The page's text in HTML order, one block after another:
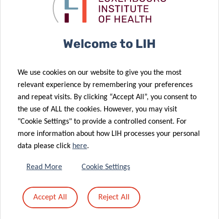
Cancer
Research
Funded by the
FNR
14 Aug 2025
publication in
avoid the
immune
system
08 Jul 2025
New EU Effort
to Improve
Access to
Cancer Data
14 May 2025
Plooschter
Projet
strengthens
TSI Group
with renewed
05 Mar 2025
Tumor Stroma
Interactions
Researcher
Cancer
Immunotherapy
Welcome to LIH
We use cookies on our website to give you the most
relevant experience by remembering your preferences
and repeat visits. By clicking “Accept All”, you consent to
the use of ALL the cookies. However, you may visit
"Cookie Settings" to provide a controlled consent. For
more information about how LIH processes your personal
data please click here.
Read More Cookie Settings
Accept All Reject All